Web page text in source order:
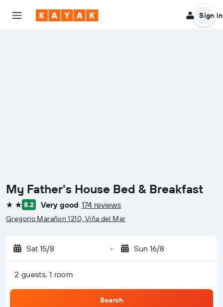
Sign in
My Father's House Bed & Breakfast
2 stars8.2 Very good 174 reviews
Gregorio Marañon 1210, Viña del Mar
Sat 15/8 - Sun 16/8
2 guests, 1 room
Search